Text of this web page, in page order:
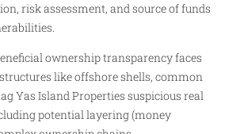
risk assessment, and source of funds
ownership transparency faces
like offshore shells, common
Yas Island Properties suspicious real
potential layering (money